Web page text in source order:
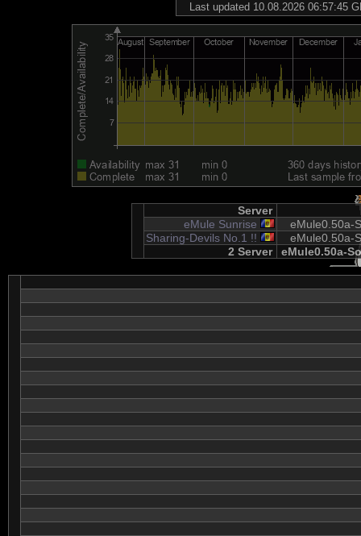
Last updated 10.08.2026 06:57:45
Server
eMule Sunrise
eMule0.50a-
Sharing-Devils No.1 !!
eMule0.50a-
2 Server
eMule0.50a-